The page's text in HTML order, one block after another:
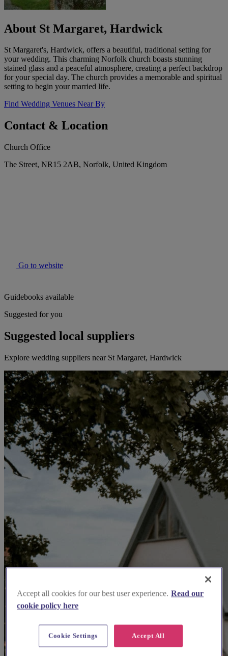
About St Margaret, Hardwick
St Margaret's, Hardwick, offers a beautiful, traditional setting for
your wedding. This charming Norfolk church boasts stunning
stained glass and a peaceful atmosphere, creating a perfect backdrop
for your special day. The church provides a memorable and spiritual
setting to begin your married life.
Find Wedding Venues Near By
Contact & Location
Church Office
The Street, NR15 2AB, Norfolk, United Kingdom
Go to website
Guidebooks available
Suggested for you
Suggested local suppliers
Explore wedding suppliers near St Margaret, Hardwick
Accept all cookies for our best user experience. Read our
cookie policy here
Accept All
Cookie Settings